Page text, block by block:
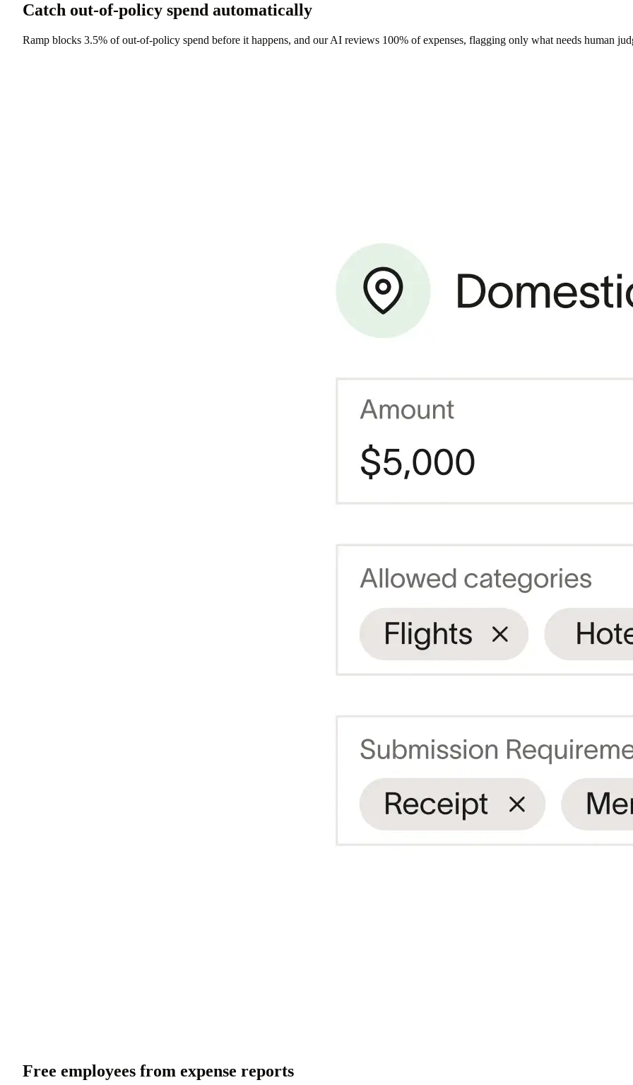
Catch out-of-policy spend automatically
Ramp blocks 3.5% of out-of-policy spend before it happens, and our AI reviews 100% of expenses, flagging only what needs human
Free employees from expense reports